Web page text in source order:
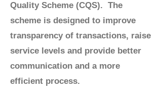
Quality Scheme (CQS). The
scheme is designed to improve
transparency of transactions, raise
service levels and provide better
communication and a more
efficient process.